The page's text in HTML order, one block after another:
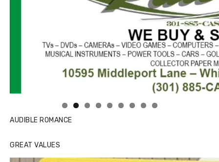
AUDIBLE ROMANCE
GREAT VALUES